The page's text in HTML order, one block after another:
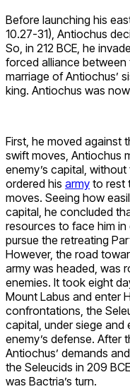
Before launching his
10.27-31), Antiochus
So, in 212 BCE, he
forced alliance
marriage of Antiochus’
king. Antiochus was
First, he moved against
swift moves, Antiochus
enemy’s capital,
ordered his army to rest
moves. Seeing how
capital, he concluded
resources to face him
pursue the retreating
However, the road
army was headed, was
enemies. It took eight
Mount Labus and enter
confrontations, the
capital, under siege and
enemy’s defense. After
Antiochus’ demands
the Seleucids in 209
was Bactria’s turn.